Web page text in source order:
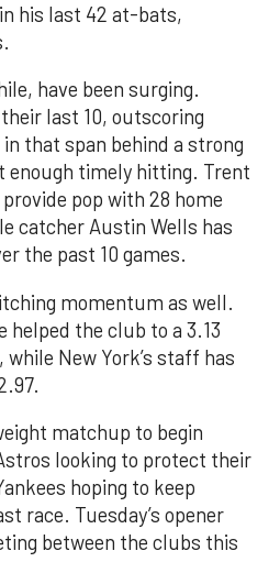
his last 42 at-bats,
have been surging.
their last 10, outscoring
that span behind a strong
timely hitting. Trent
pop with 28 home
catcher Austin Wells has
the past 10 games.
momentum as well.
helped the club to a 3.13
New York’s staff has
matchup to begin
looking to protect their
hoping to keep
race. Tuesday’s opener
between the clubs this